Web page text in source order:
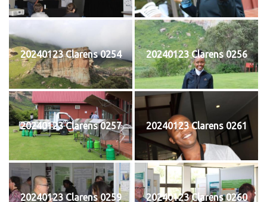
20240123 Clarens 0254 20240123 Clarens 0256
20240123 Clarens 0257 20240123 Clarens 0261
20240123 Clarens 0259 20240123 Clarens 0260